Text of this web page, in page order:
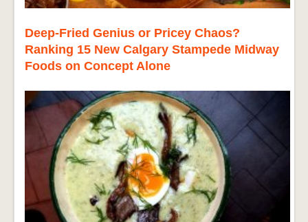
Deep-Fried Genius or Pricey Chaos?
Ranking 15 New Calgary Stampede Midway
Foods on Concept Alone